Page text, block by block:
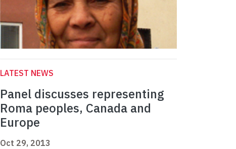
LATEST NEWS
Panel discusses representing
Roma peoples, Canada and
Europe
Oct 29, 2013